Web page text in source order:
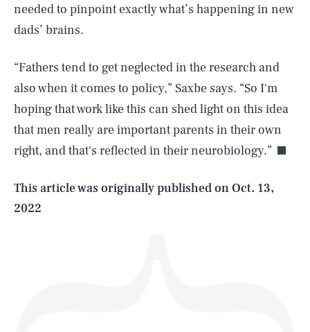
needed to pinpoint exactly what’s happening in new
dads’ brains.
“Fathers tend to get neglected in the research and
also when it comes to policy,” Saxbe says. “So I'm
hoping that work like this can shed light on this idea
that men really are important parents in their own
right, and that's reflected in their neurobiology.”
This article was originally published onOct. 13,
2022
AUG. 8, 2026 SEARCHCLOSE
Life